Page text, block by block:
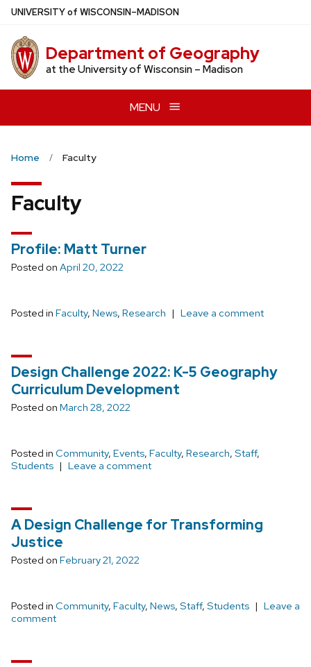
Skip
main
content
UNIVERSITYof WISCONSIN–MADISON
Department of Geography
at the University of Wisconsin – Madison
MENU
Home Faculty
Faculty
Profile: Matt Turner
Posted on April 20, 2022
Posted in Faculty, News, Research Leave a comment
Design Challenge 2022: K-5 Geography
Curriculum Development
Posted on March 28, 2022
Posted in Community, Events, Faculty, Research, Staff,
Students
Leave a comment
A Design Challenge for Transforming
Justice
Posted on February 21, 2022
Posted in Community, Faculty, News, Staff, Students
Leave a
comment